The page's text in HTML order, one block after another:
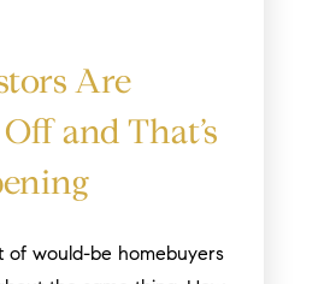
and That’s